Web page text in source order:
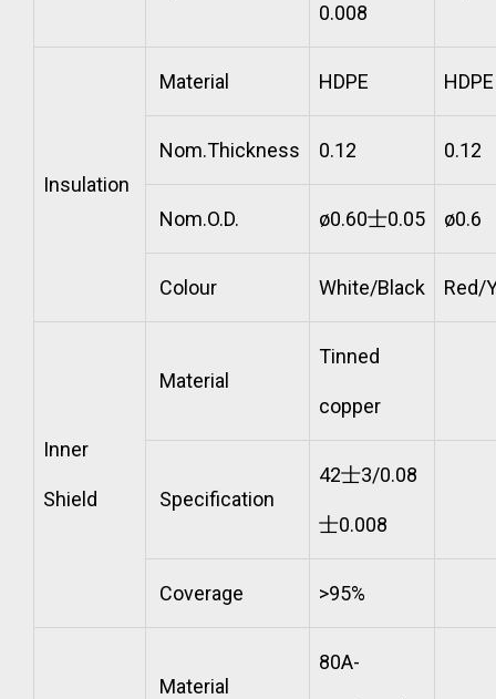
0.008
Insulation
Material HDPE HDPE
Nom.Thickness 0.12 0.12
Nom.O.D. ø0.60士0.05 ø0.6
Colour White/Black Red/
Inner
Shield
Material
Tinned
copper
Specification
42士3/0.08
士0.008
Coverage >95%
Material
80A-